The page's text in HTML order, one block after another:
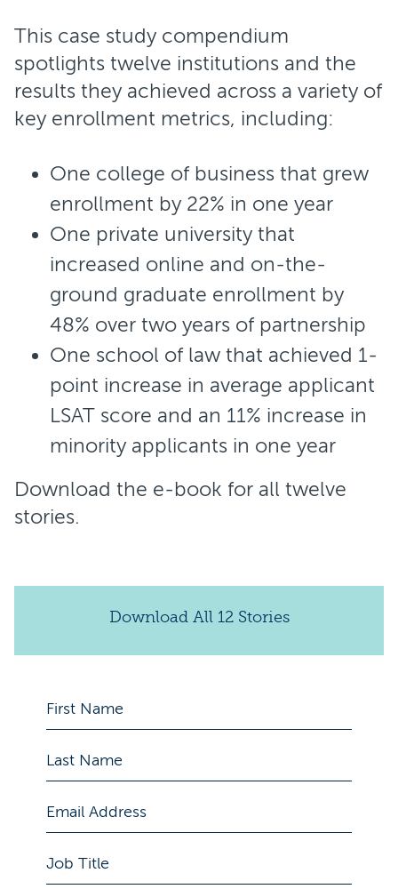
This case study compendium
spotlights twelve institutions and the
results they achieved across a variety of
key enrollment metrics, including:
One college of business that grew
enrollment by 22% in one year
One private university that
increased online and on-the-
ground graduate enrollment by
48% over two years of partnership
One school of law that achieved 1-
point increase in average applicant
LSAT score and an 11% increase in
minority applicants in one year
Download the e-book for all twelve
stories.
Download All 12 Stories